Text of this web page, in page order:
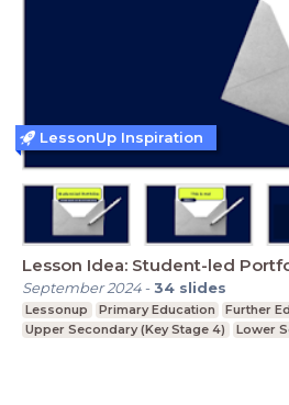
Lesson Idea: Student-led
September 2024-34 slides
Lessonup Primary Education
Further
Upper Secondary (Key Stage 4)
Lower
LessonUp Inspiration